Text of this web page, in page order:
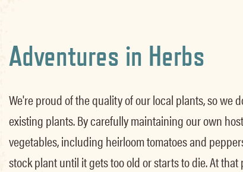
Adventures in Herbs
We're proud of the quality of our local plants, so
existing plants. By carefully maintaining our own
vegetables, including heirloom tomatoes and
stock plant until it gets too old or starts to die. At